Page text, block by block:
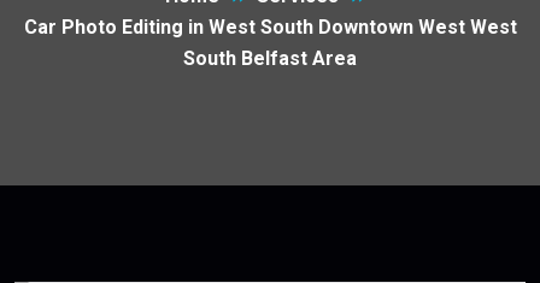
Car Photo Editing in West South Downtown West West
South Belfast Area